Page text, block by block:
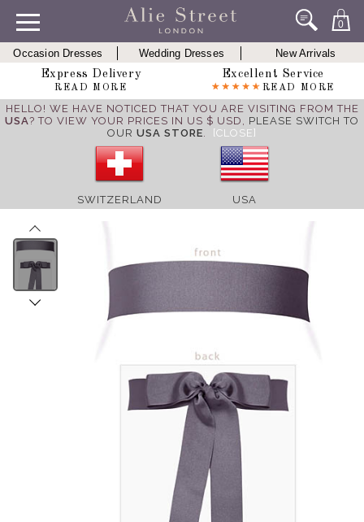
0
Occasion Dresses Wedding Dresses
New Arrivals
Express Delivery
READ MORE
Excellent Service
READ MORE
HELLO! WE HAVE NOTICED THAT YOU ARE VISITING FROM THE
USA? TO VIEW YOUR PRICES IN US $ USD, PLEASE SWITCH TO
OUR USA STORE. [CLOSE]
SWITZERLAND USA